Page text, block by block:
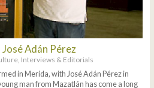
Adán Pérez
Interviews & Editorials
in Merida, with José Adán Pérez in
man from Mazatlán has come a long